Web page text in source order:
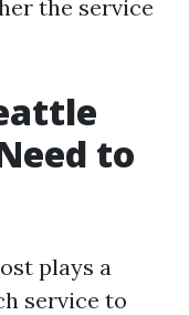
the service
to
plays a
service to